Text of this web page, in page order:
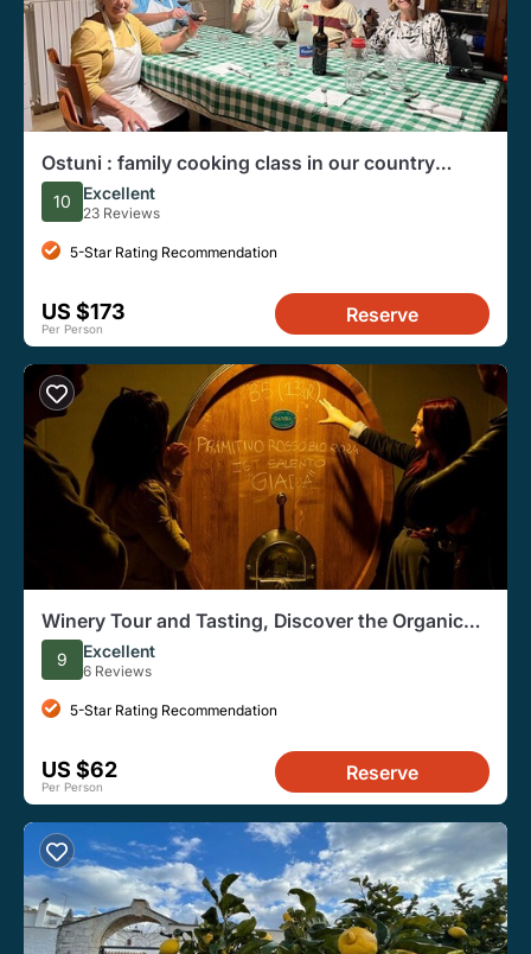
Ostuni : family cooking class in our country
house
10 Excellent
23 Reviews
5-Star Rating Recommendation
US $173
Per Person
Reserve
Winery Tour and Tasting, Discover the Organic
Wines of Ostuni
9 Excellent
6 Reviews
5-Star Rating Recommendation
US $62
Per Person
Reserve